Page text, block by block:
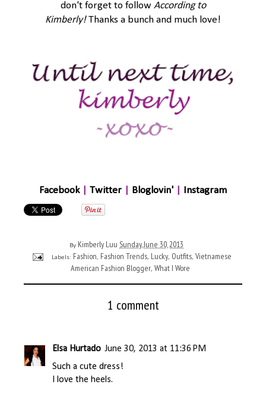
don't forget to follow According to
Kimberly!Thanks a bunch and much love!
Facebook Twitter Bloglovin' Instagram
By Kimberly Luu Sunday, June 30, 2013
Labels: Fashion, Fashion Trends, Lucky, Outfits, Vietnamese
American Fashion Blogger, What I Wore
1 comment
Elsa Hurtado June 30, 2013 at 11:36 PM
Such a cute dress!
I love the heels.